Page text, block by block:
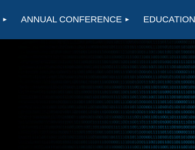
ANNUAL CONFERENCE EDUCATION